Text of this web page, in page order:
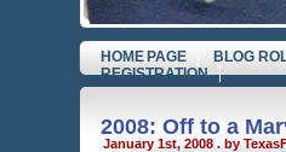
HOME PAGE BLOG
REGISTRATION
2008: Off to a
January 1st, 2008 . by